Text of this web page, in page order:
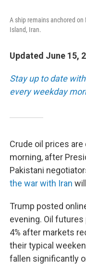
A ship remains anchored
Island, Iran.
Updated June 15,
Stay up to date
every weekday
Crude oil prices
morning, after
Pakistani
the war with Iran
Trump posted
evening. Oil
4% after markets
their typical
fallen significantly